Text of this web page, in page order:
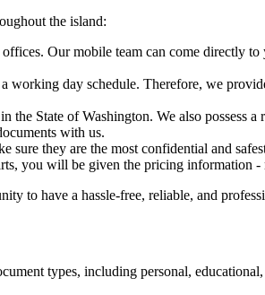
the island:
Our mobile team can come directly
working day schedule. Therefore, we
State of Washington. We also possess
with us.
sure they are the most confidential and
you will be given the pricing information -
to have a hassle-free, reliable, and
types, including personal, educational,